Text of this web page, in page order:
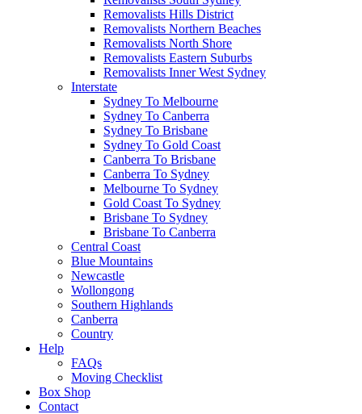
Removalists Hills District
Removalists Northern Beaches
Removalists North Shore
Removalists Eastern Suburbs
Removalists Inner West Sydney
Interstate
Sydney To Melbourne
Sydney To Canberra
Sydney To Brisbane
Sydney To Gold Coast
Canberra To Brisbane
Canberra To Sydney
Melbourne To Sydney
Gold Coast To Sydney
Brisbane To Sydney
Brisbane To Canberra
Central Coast
Blue Mountains
Newcastle
Wollongong
Southern Highlands
Canberra
Country
Help
FAQs
Moving Checklist
Box Shop
Contact